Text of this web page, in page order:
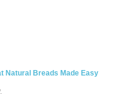
Natural Breads Made Easy